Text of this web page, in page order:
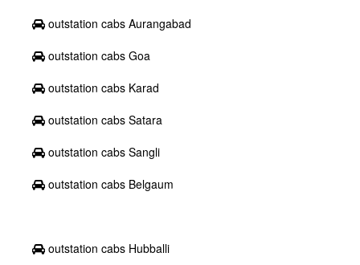
outstation cabs Aurangabad
outstation cabs Goa
outstation cabs Karad
outstation cabs Satara
outstation cabs Sangli
outstation cabs Belgaum
outstation cabs Hubballi